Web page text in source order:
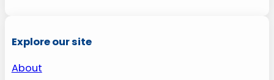
Explore our site
About